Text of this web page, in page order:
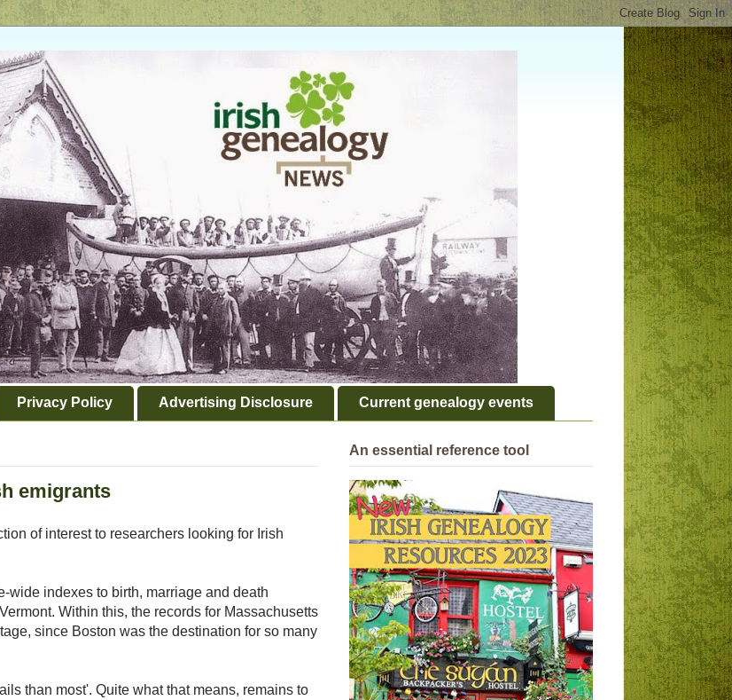
Privacy Policy Advertising Disclosure Current genealogy events
emigrants
of interest to researchers looking for Irish
wide indexes to birth, marriage and death
Within this, the records for Massachusetts
since Boston was the destination for so many
than most'. Quite what that means, remains to
An essential reference tool